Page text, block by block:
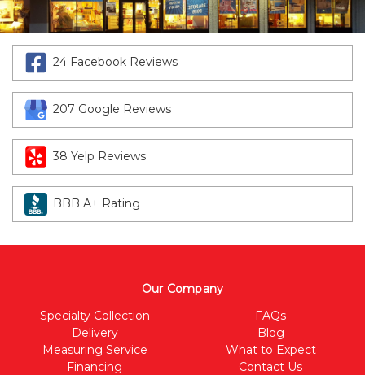
24 Facebook Reviews
207 Google Reviews
38 Yelp Reviews
BBB A+ Rating
Our Company
Specialty Collection
Delivery
Measuring Service
Financing
FAQs
Blog
What to Expect
Contact Us